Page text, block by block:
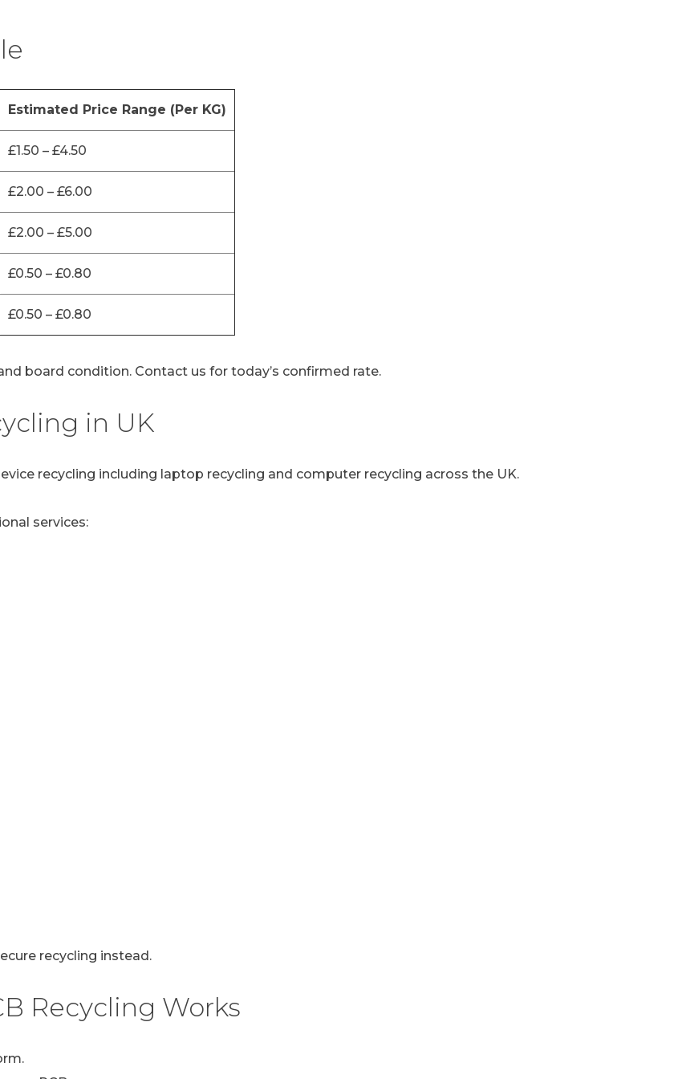
Estimated Price Range (Per KG)
£1.50 – £4.50
£2.00 – £6.00
£2.00 – £5.00
£0.50 – £0.80
£0.50 – £0.80
board condition. Contact us for today’s confirmed rate.
in UK
recycling including laptop recycling and computer recycling across the UK.
services:
recycling instead.
Recycling Works